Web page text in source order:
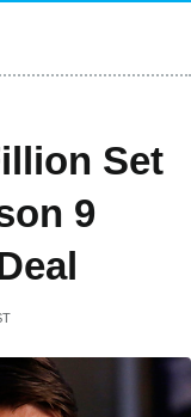
Set
9